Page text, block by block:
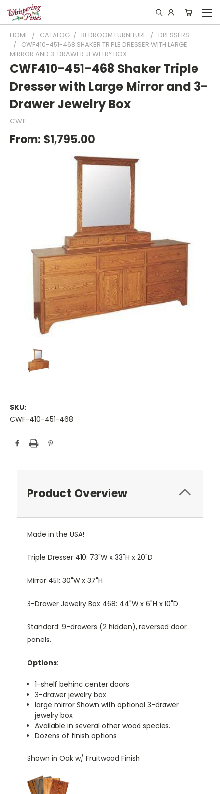
HOME CATALOG BEDROOM FURNITURE
DRESSERS
CWF410-451-468 SHAKER TRIPLE DRESSER WITH LARGE
MIRROR AND 3-DRAWER JEWELRY BOX
CWF410-451-468 Shaker Triple
Dresser with Large Mirror and 3-
Drawer Jewelry Box
CWF
From: $1,795.00
SKU:
CWF-410-451-468
Current
Stock:
Product Overview
Made in the USA!
Triple Dresser 410: 73"W x 33"H x 20"D
Mirror 451: 30"W x 37"H
3-Drawer Jewelry Box 468: 44"W x 6"H x 10"D
Standard: 9-drawers (2 hidden), reversed door
panels.
Options:
1-shelf behind center doors
3-drawer jewelry box
large mirror Shown with optional 3-drawer
jewelry box
Available in several other wood species.
Dozens of finish options
Shown in Oak w/ Fruitwood Finish